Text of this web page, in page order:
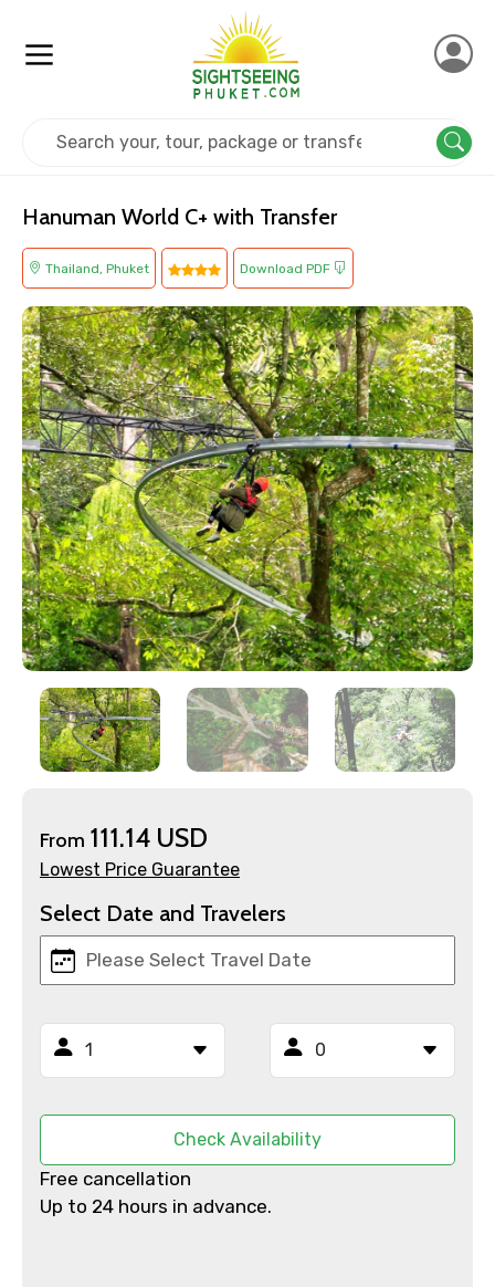
×
Contact Details
Mobile No.
From
To
Hanuman World C+ with Transfer
Thailand, Phuket Download PDF
From 111.14 USD
Lowest Price Guarantee
Select Date and Travelers
Check Availability
Free cancellation
Up to 24 hours in advance.